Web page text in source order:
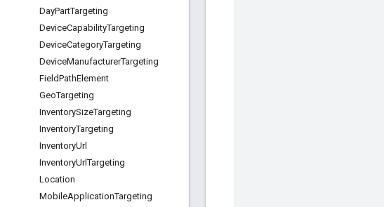
DayPartTargeting
DeviceCapabilityTargeting
DeviceCategoryTargeting
DeviceManufacturerTargeting
FieldPathElement
GeoTargeting
InventorySizeTargeting
InventoryTargeting
InventoryUrl
InventoryUrlTargeting
Location
MobileApplicationTargeting